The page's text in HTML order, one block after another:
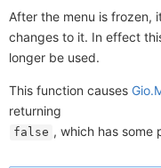
After the menu is frozen,
changes to it. In effect
longer be used.
This function causes
returning
false , which has some